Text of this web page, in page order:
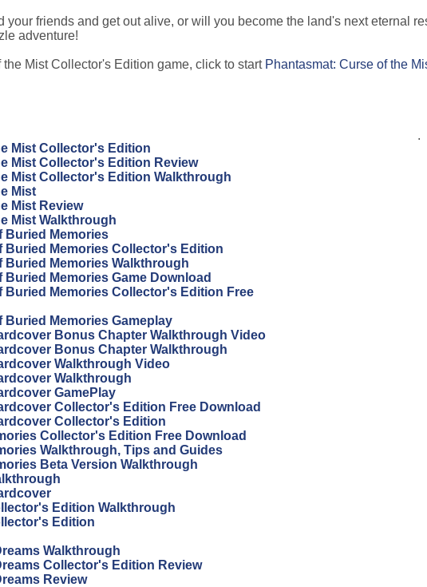
your friends and get out alive, or will you become the land's next eternal
adventure!
the Mist Collector's Edition game, click to start Phantasmat: Curse of the
Mist Collector's Edition
Mist Collector's Edition Review
Mist Collector's Edition Walkthrough
Mist
Mist Review
Mist Walkthrough
Buried Memories
Buried Memories Collector's Edition
Buried Memories Walkthrough
Buried Memories Game Download
Buried Memories Collector's Edition Free
Buried Memories Gameplay
Bonus Chapter Walkthrough Video
Bonus Chapter Walkthrough
Walkthrough Video
Walkthrough
GamePlay
Collector's Edition Free Download
Collector's Edition
Collector's Edition Free Download
Walkthrough, Tips and Guides
Beta Version Walkthrough
Edition Walkthrough
Edition
Walkthrough
Collector's Edition Review
Review
.